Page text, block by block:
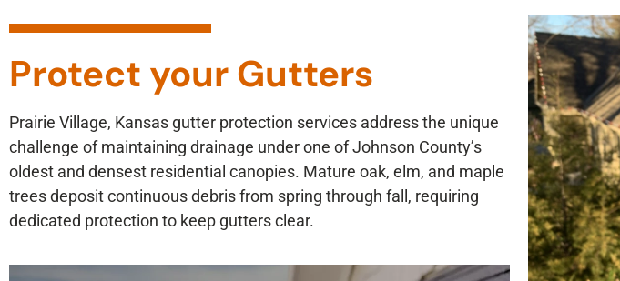
Protect your Gutters
Prairie Village, Kansas gutter protection services address the unique
challenge of maintaining drainage under one of Johnson County’s
oldest and densest residential canopies. Mature oak, elm, and maple
trees deposit continuous debris from spring through fall, requiring
dedicated protection to keep gutters clear.